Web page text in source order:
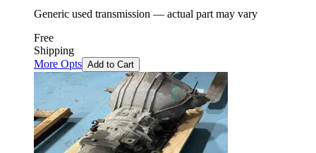
Generic used transmission — actual part may vary
Free
Shipping
More Opts Add to Cart